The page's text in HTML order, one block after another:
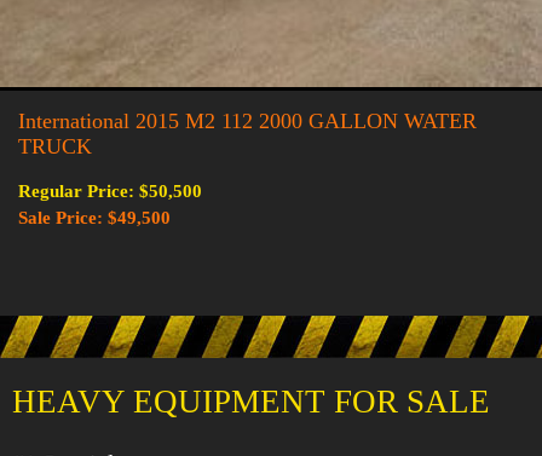
International 2015 M2 112 2000 GALLON WATER
TRUCK
Regular Price: $50,500
Sale Price: $49,500
HEAVY EQUIPMENT FOR SALE